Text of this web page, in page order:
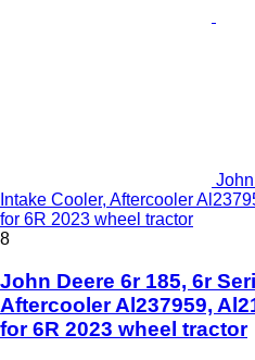
Intake Cooler, Aftercooler
for 6R 2023 wheel tractor
8
John Deere 6r 185, 6r
Aftercooler Al237959,
for 6R 2023 wheel tractor